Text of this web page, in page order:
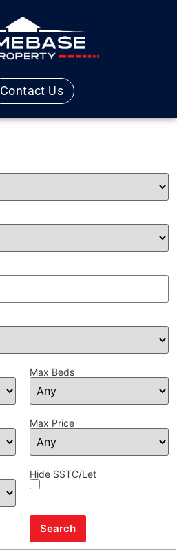
Contact Us
Max Beds
Max Price
Hide SSTC/Let